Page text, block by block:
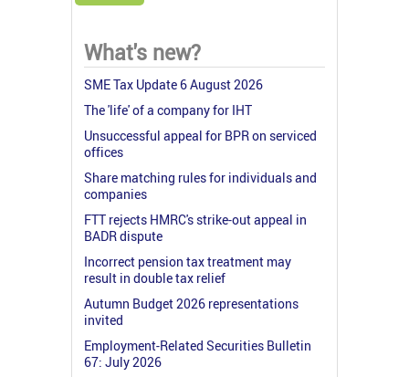
What's new?
SME Tax Update 6 August 2026
The 'life' of a company for IHT
Unsuccessful appeal for BPR on serviced
offices
Share matching rules for individuals and
companies
FTT rejects HMRC's strike-out appeal in
BADR dispute
Incorrect pension tax treatment may
result in double tax relief
Autumn Budget 2026 representations
invited
Employment-Related Securities Bulletin
67: July 2026